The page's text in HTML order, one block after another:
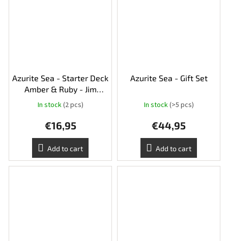
Azurite Sea - Starter Deck
Amber & Ruby - Jim
Hawkins and Tiger
In stock(2 pcs)
€16,95
Add to cart
Azurite Sea - Gift Set
In stock(>5 pcs)
€44,95
Add to cart